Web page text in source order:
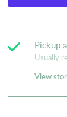
Pickup
Usually
View